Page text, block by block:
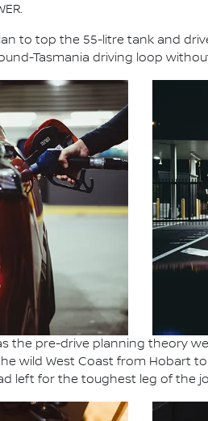
to top the 55-litre tank and
Tasmania driving loop
the pre-drive planning theory
wild West Coast from Hobart
left for the toughest leg of the